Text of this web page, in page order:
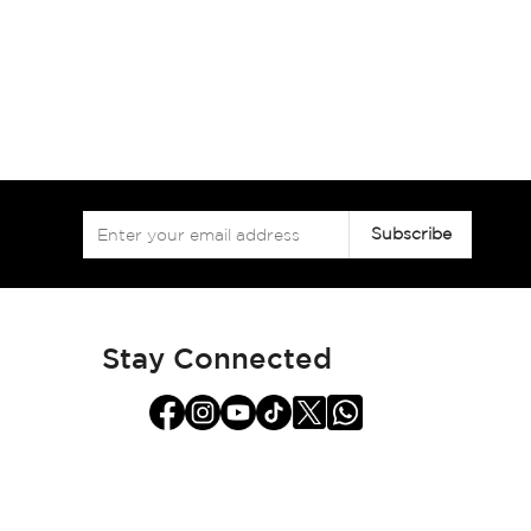
Subscribe
Stay Connected